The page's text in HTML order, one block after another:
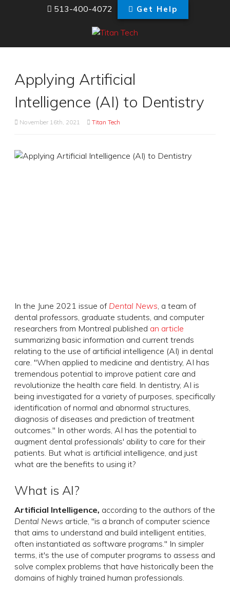
513-400-4072 Get Help
Applying Artificial
Intelligence (AI) to Dentistry
November 16th, 2021 Titan Tech
In the June 2021 issue of Dental News , a team of
dental professors, graduate students, and computer
researchers from Montreal published an article
summarizing basic information and current trends
relating to the use of artificial intelligence (AI) in dental
care. "When applied to medicine and dentistry, AI has
tremendous potential to improve patient care and
revolutionize the health care field. In dentistry, AI is
being investigated for a variety of purposes, specifically
identification of normal and abnormal structures,
diagnosis of diseases and prediction of treatment
outcomes." In other words, AI has the potential to
augment dental professionals' ability to care for their
patients. But what is artificial intelligence, and just
what are the benefits to using it?
What is AI?
Artificial Intelligence, according to the authors of the
Dental News article, "is a branch of computer science
that aims to understand and build intelligent entities,
often instantiated as software programs." In simpler
terms, it's the use of computer programs to assess and
solve complex problems that have historically been the
domains of highly trained human professionals.